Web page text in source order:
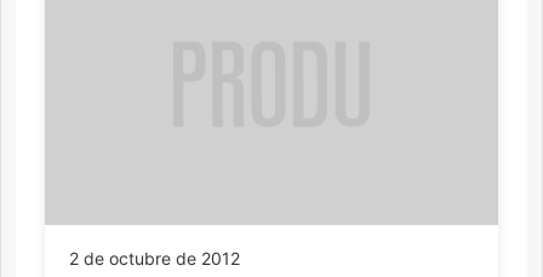
2 de octubre de 2012